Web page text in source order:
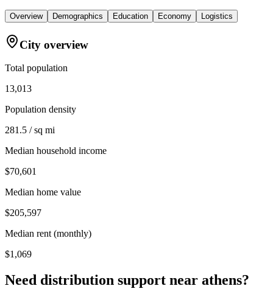
Overview Demographics Education Economy Logistics
City overview
Total population
13,013
Population density
281.5 / sq mi
Median household income
$70,601
Median home value
$205,597
Median rent (monthly)
$1,069
Need distribution support near athens?